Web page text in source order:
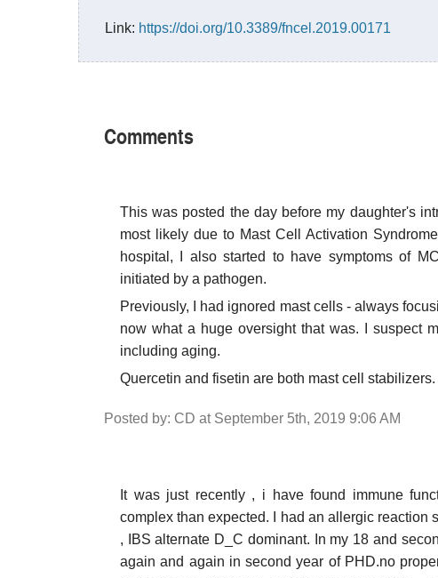
Link: https://doi.org/10.3389/fncel.2019.00171
Comments
This was posted the day before my daughter's
most likely due to Mast Cell Activation
hospital, I also started to have symptoms of
initiated by a pathogen.
Previously, I had ignored mast cells - always
now what a huge oversight that was. I suspect
including aging.
Quercetin and fisetin are both mast cell stabilizers.
Posted by: CD at September 5th, 2019 9:06 AM
It was just recently , i have found immune
complex than expected. I had an allergic reaction
, IBS alternate D_C dominant. In my 18 and
again and again in second year of PHD.no